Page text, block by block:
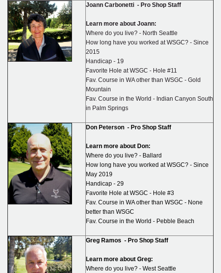
Joann Carbonetti - Pro Shop Staff
Learn more about Joann:
Where do you live? - North Seattle
How long have you worked at WSGC? - Since
2015
Handicap - 19
Favorite Hole at WSGC - Hole #11
Fav. Course in WA other than WSGC - Gold
Mountain
Fav. Course in the World - Indian Canyon South
in Palm Springs
Don Peterson - Pro Shop Staff
Learn more about Don:
Where do you live? - Ballard
How long have you worked at WSGC? - Since
May 2019
Handicap - 29
Favorite Hole at WSGC - Hole #3
Fav. Course in WA other than WSGC - None
better than WSGC
Fav. Course in the World - Pebble Beach
Greg Ramos - Pro Shop Staff
Learn more about Greg:
Where do you live? - West Seattle